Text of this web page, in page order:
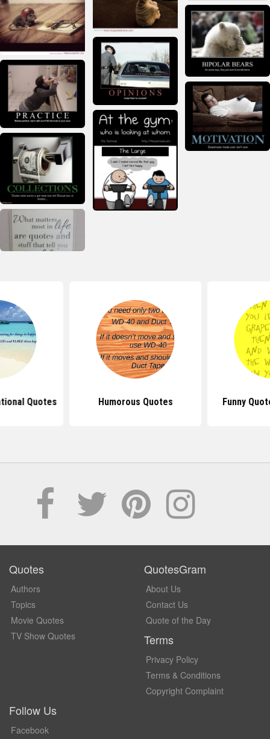
Quotes Humorous Quotes Funny
Quotes
Authors
Topics
Movie Quotes
TV Show Quotes
QuotesGram
About Us
Contact Us
Quote of the Day
Terms
Privacy Policy
Terms & Conditions
Copyright Complaint
Follow Us
Facebook